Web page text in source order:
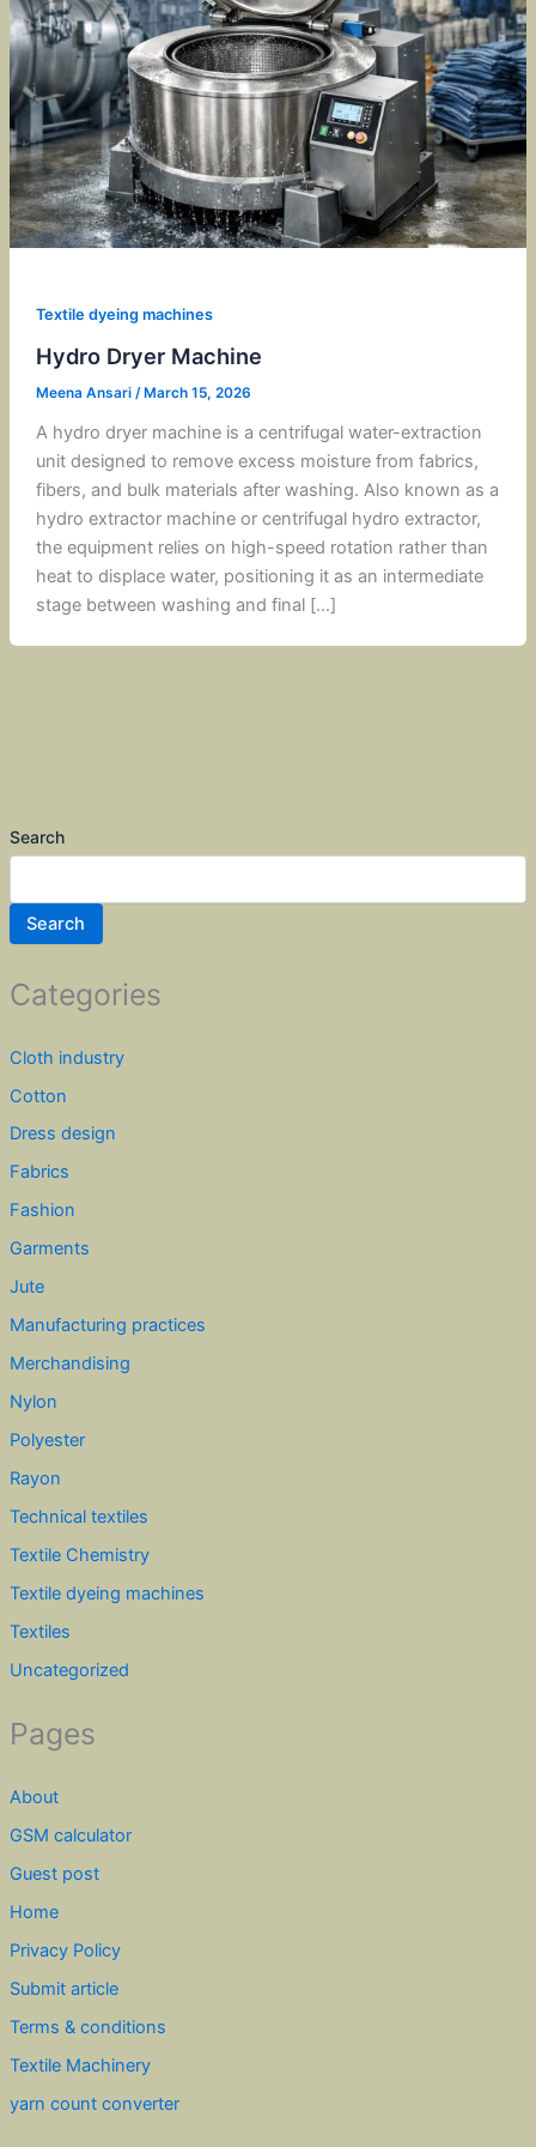
Search
Search
Categories
Cloth industry
Cotton
Dress design
Fabrics
Fashion
Garments
Jute
Manufacturing practices
Merchandising
Nylon
Polyester
Rayon
Technical textiles
Textile Chemistry
Textile dyeing machines
Textiles
Uncategorized
Pages
About
GSM calculator
Guest post
Home
Privacy Policy
Submit article
Terms & conditions
Textile Machinery
yarn count converter
Textile dyeing machines
Hydro Dryer Machine
Meena Ansari / March 15, 2026
A hydro dryer machine is a centrifugal water-extraction
unit designed to remove excess moisture from fabrics,
fibers, and bulk materials after washing. Also known as a
hydro extractor machine or centrifugal hydro extractor,
the equipment relies on high-speed rotation rather than
heat to displace water, positioning it as an intermediate
stage between washing and final […]